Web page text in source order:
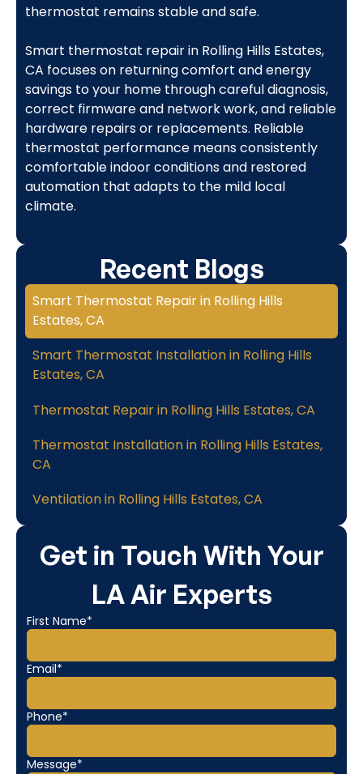
thermostat remains stable and safe.
Smart thermostat repair in Rolling Hills Estates,
CA focuses on returning comfort and energy
savings to your home through careful diagnosis,
correct firmware and network work, and reliable
hardware repairs or replacements. Reliable
thermostat performance means consistently
comfortable indoor conditions and restored
automation that adapts to the mild local
climate.
Get in Touch With Your
LA Air Experts
First Name*
Email*
Phone*
Message*
Recent Blogs
Smart Thermostat Repair in Rolling Hills
Estates, CA
Smart Thermostat Installation in Rolling Hills
Estates, CA
Thermostat Repair in Rolling Hills Estates, CA
Thermostat Installation in Rolling Hills Estates,
CA
Ventilation in Rolling Hills Estates, CA